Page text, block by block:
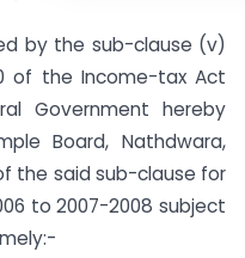
by the sub-clause (v)
of the Income-tax Act
Government hereby
Board, Nathdwara,
the said sub-clause for
to 2007-2008 subject